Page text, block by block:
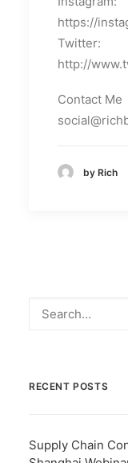
https://
Twitter:
http://
Contact Me
by Rich
RECENT POSTS
Supply Chain